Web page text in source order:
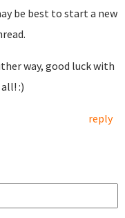
be best to start a new
way, good luck with
:)
reply